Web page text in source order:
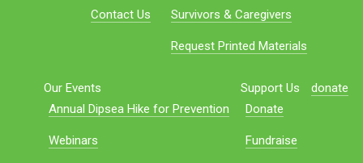
Contact Us Survivors & Caregivers
Request Printed Materials
Our Events
Annual Dipsea Hike for Prevention
Webinars
Support Us
Donate
Fundraise
donate